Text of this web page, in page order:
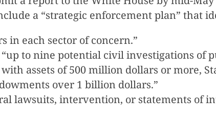
a “strategic enforcement plan” that
in each sector of concern.”
to nine potential civil investigations of
assets of 500 million dollars or more,
over 1 billion dollars.”
lawsuits, intervention, or statements of